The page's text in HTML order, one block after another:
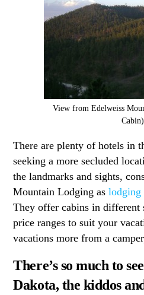
View from Edelweiss
Cabin)
There are plenty of hotels in
seeking a more secluded
the landmarks and sights,
Mountain Lodging aslodging
They offer cabins in different
price ranges to suit your
vacations more from a
There’s so much to
Dakota, the kiddos